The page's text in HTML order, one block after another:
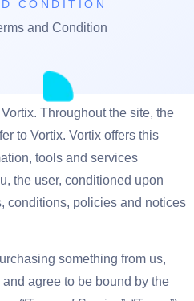
CONDITION
and Condition
Throughout the site, the
to Vortix. Vortix offers this
tools and services
the user, conditioned upon
conditions, policies and notices
something from us,
agree to be bound by the